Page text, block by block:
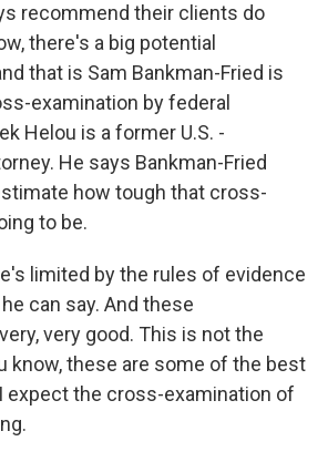
recommend their clients do
there's a big potential
that is Sam Bankman-Fried is
examination by federal
Helou is a former U.S. -
He says Bankman-Fried
how tough that cross-
to be.
limited by the rules of evidence
can say. And these
very good. This is not the
know, these are some of the best
expect the cross-examination of